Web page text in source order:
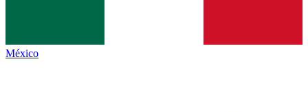
México